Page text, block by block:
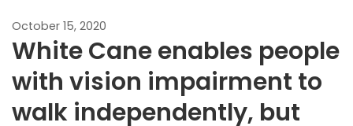
October 15, 2020
White Cane enables people
with vision impairment to
walk independently, but